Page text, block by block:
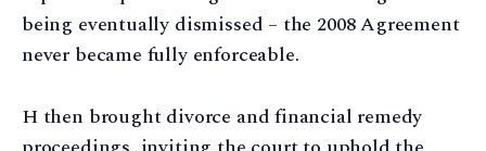
being eventually dismissed – the 2008 Agreement
never became fully enforceable.
H then brought divorce and financial remedy